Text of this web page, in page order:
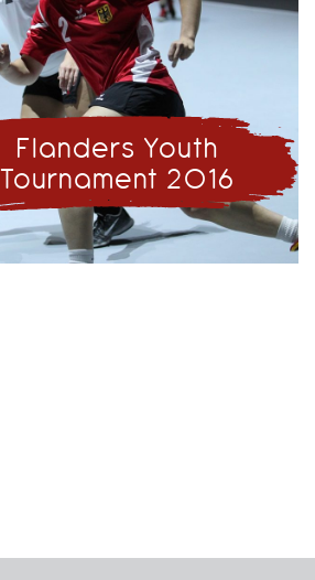
Flanders Youth
Tournament 2016